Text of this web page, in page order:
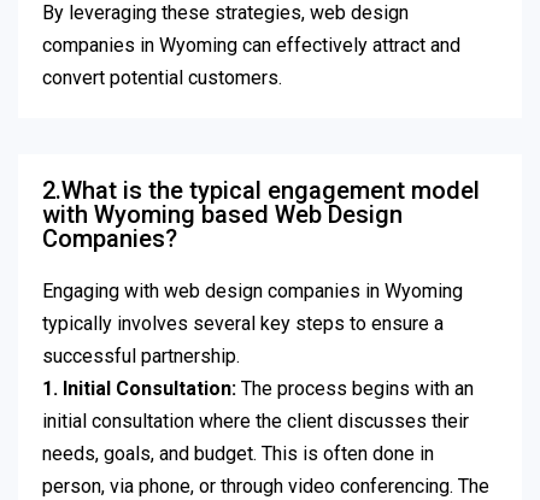
By leveraging these strategies, web design
companies in Wyoming can effectively attract and
convert potential customers.
2.What is the typical engagement model
with Wyoming based Web Design
Companies?
Engaging with web design companies in Wyoming
typically involves several key steps to ensure a
successful partnership.
1. Initial Consultation: The process begins with an
initial consultation where the client discusses their
needs, goals, and budget. This is often done in
person, via phone, or through video conferencing. The